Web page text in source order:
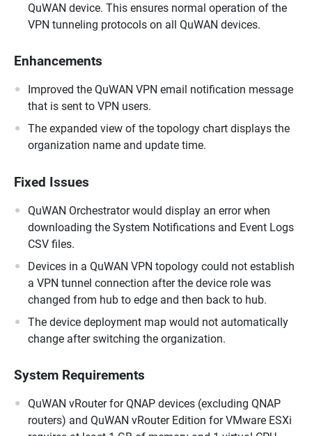
QuWAN device. This ensures normal operation of the
VPN tunneling protocols on all QuWAN devices.
Enhancements
Improved the QuWAN VPN email notification message
that is sent to VPN users.
The expanded view of the topology chart displays the
organization name and update time.
Fixed Issues
QuWAN Orchestrator would display an error when
downloading the System Notifications and Event Logs
CSV files.
Devices in a QuWAN VPN topology could not establish
a VPN tunnel connection after the device role was
changed from hub to edge and then back to hub.
The device deployment map would not automatically
change after switching the organization.
System Requirements
QuWAN vRouter for QNAP devices (excluding QNAP
routers) and QuWAN vRouter Edition for VMware ESXi